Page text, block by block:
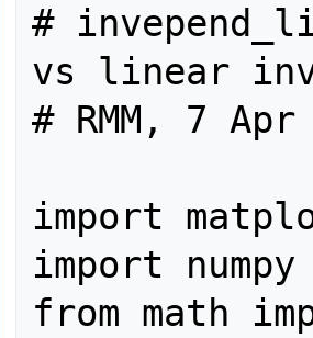
#
vs linear
# RMM, 7 Apr
import
import
from math